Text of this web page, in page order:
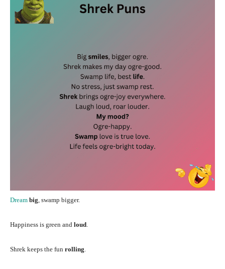
Dream big , swamp bigger.
Happiness is green and loud
Shrek keeps the fun rolling